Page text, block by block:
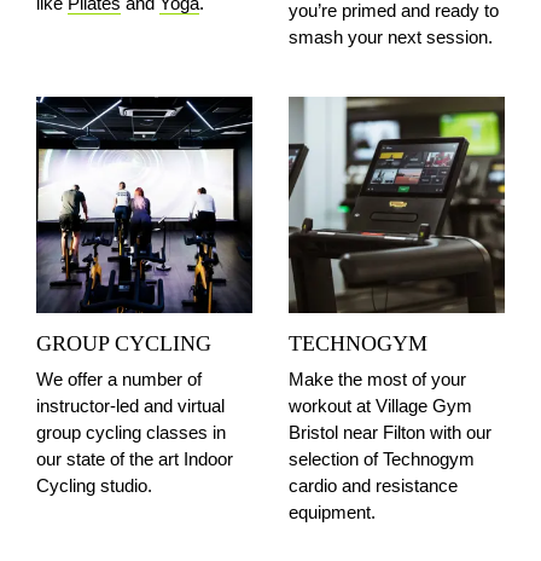
you’re primed and ready to
smash your next session.
GROUP CYCLING
We offer a number of
instructor-led and virtual
group cycling classes in
our state of the art Indoor
Cycling studio.
TECHNOGYM
Make the most of your
workout at Village Gym
Bristol near Filton with our
selection of Technogym
cardio and resistance
equipment.